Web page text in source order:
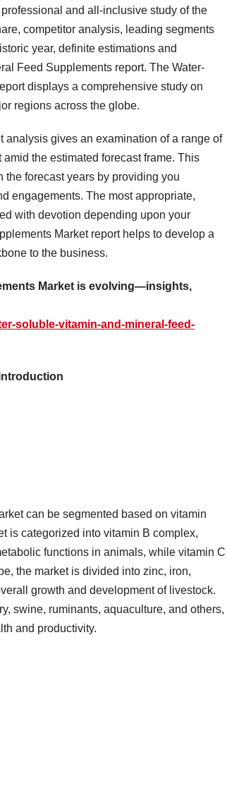
and all-inclusive study of the
competitor analysis, leading segments
year, definite estimations and
Feed Supplements report. The Water-
displays a comprehensive study on
regions across the globe.
gives an examination of a range of
the estimated forecast frame. This
the forecast years by providing you
engagements. The most appropriate,
with devotion depending upon your
Market report helps to develop a
to the business.
Market is evolving—insights,
soluble-vitamin-and-mineral-feed-
can be segmented based on vitamin
is categorized into vitamin B complex,
functions in animals, while vitamin C
the market is divided into zinc, iron,
growth and development of livestock.
swine, ruminants, aquaculture, and others,
and productivity.